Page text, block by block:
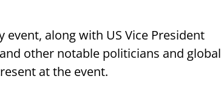
along with US Vice President
other notable politicians and global
at the event.